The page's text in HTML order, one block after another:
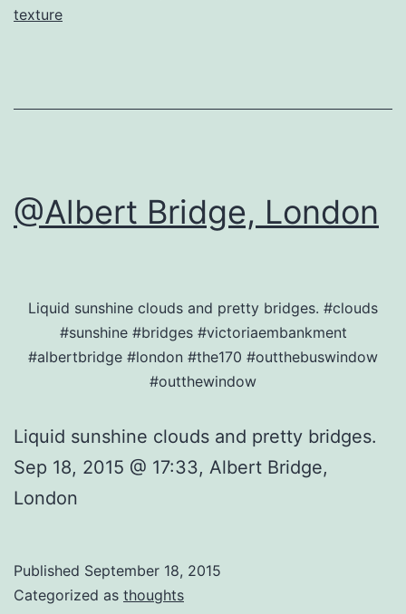
texture
@Albert Bridge, London
Liquid sunshine clouds and pretty bridges. #clouds
#sunshine #bridges #victoriaembankment
#albertbridge #london #the170 #outthebuswindow
#outthewindow
Liquid sunshine clouds and pretty bridges.
Sep 18, 2015 @ 17:33, Albert Bridge,
London
Published September 18, 2015
Categorized as thoughts